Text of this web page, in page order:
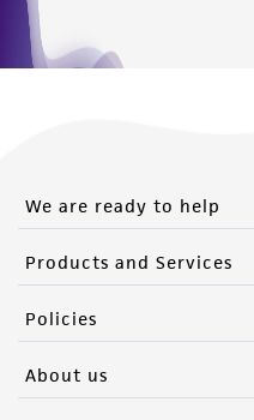
Please see the
We are ready to help
Products and Services
Policies
About us